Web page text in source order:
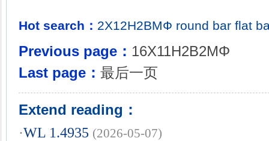
Hot search： 2Х12Н2ВМФ round bar flat
Previous page： 16X11H2B2MΦ
Last page： 最后一页
Extend reading：
·WL 1.4935 (2026-05-07)